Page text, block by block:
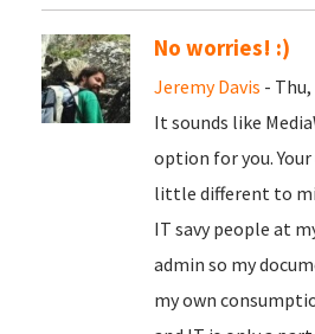
No worries! :)
Jeremy Davis - Thu,
It sounds like
option for you. Your
little different to
IT savy people at
admin so my
my own